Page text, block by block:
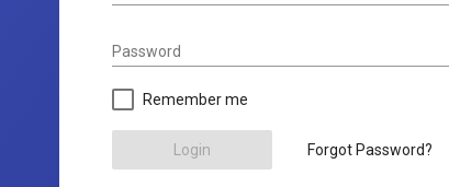
Password
Remember me
Login Forgot Password?